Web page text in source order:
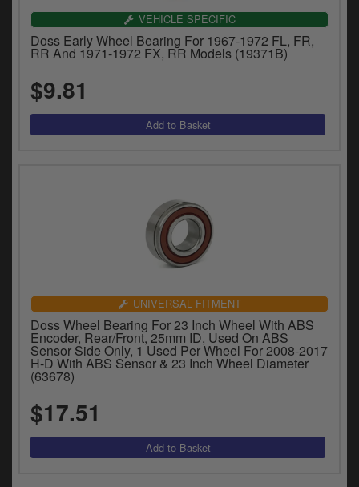
VEHICLE SPECIFIC
Doss Early Wheel Bearing For 1967-1972 FL, FR,
RR And 1971-1972 FX, RR Models (19371B)
$9.81
UNIVERSAL FITMENT
Doss Wheel Bearing For 23 Inch Wheel With ABS
Encoder, Rear/Front, 25mm ID, Used On ABS
Sensor Side Only, 1 Used Per Wheel For 2008-2017
H-D With ABS Sensor & 23 Inch Wheel Diameter
(63678)
$17.51